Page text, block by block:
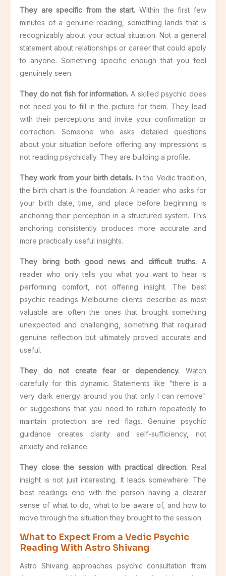
They are specific from the start. Within the first few
minutes of a genuine reading, something lands that is
recognizably about your actual situation. Not a general
statement about relationships or career that could apply
to anyone. Something specific enough that you feel
genuinely seen.
They do not fish for information. A skilled psychic does
not need you to fill in the picture for them. They lead
with their perceptions and invite your confirmation or
correction. Someone who asks detailed questions
about your situation before offering any impressions is
not reading psychically. They are building a profile.
They work from your birth details. In the Vedic tradition,
the birth chart is the foundation. A reader who asks for
your birth date, time, and place before beginning is
anchoring their perception in a structured system. This
anchoring consistently produces more accurate and
more practically useful insights.
They bring both good news and difficult truths. A
reader who only tells you what you want to hear is
performing comfort, not offering insight. The best
psychic readings Melbourne clients describe as most
valuable are often the ones that brought something
unexpected and challenging, something that required
genuine reflection but ultimately proved accurate and
useful.
They do not create fear or dependency. Watch
carefully for this dynamic. Statements like "there is a
very dark energy around you that only I can remove"
or suggestions that you need to return repeatedly to
maintain protection are red flags. Genuine psychic
guidance creates clarity and self-sufficiency, not
anxiety and reliance.
They close the session with practical direction. Real
insight is not just interesting. It leads somewhere. The
best readings end with the person having a clearer
sense of what to do, what to be aware of, and how to
move through the situation they brought to the session.
What to Expect From a Vedic Psychic
Reading With Astro Shivang
Astro Shivang approaches psychic consultation from